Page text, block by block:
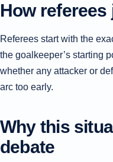
How referees
Referees start with the
the goalkeeper’s starting
whether any attacker or
arc too early.
Why this
debate